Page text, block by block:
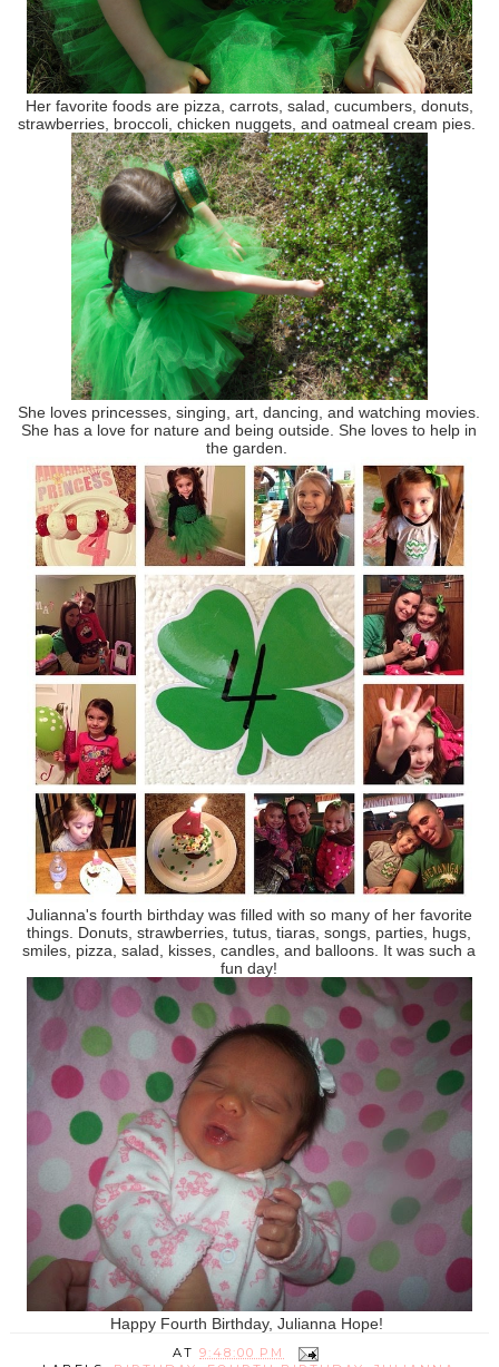
Her favorite foods are pizza, carrots, salad, cucumbers, donuts,
strawberries, broccoli, chicken nuggets, and oatmeal cream pies.
She loves princesses, singing, art, dancing, and watching movies.
She has a love for nature and being outside. She loves to help in
the garden.
Julianna's fourth birthday was filled with so many of her favorite
things. Donuts, strawberries, tutus, tiaras, songs, parties, hugs,
smiles, pizza, salad, kisses, candles, and balloons. It was such a
fun day!
Happy Fourth Birthday, Julianna Hope!
AT9:48:00 PM